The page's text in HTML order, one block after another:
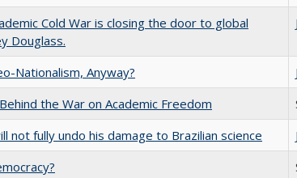
Cold War is closing the door to global
Douglass.
Nationalism, Anyway?
the War on Academic Freedom
not fully undo his damage to Brazilian science